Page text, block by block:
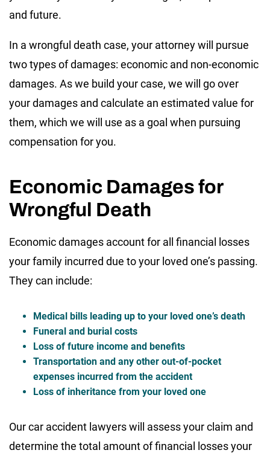
and future.
In a wrongful death case, your attorney will pursue
two types of damages: economic and non-economic
damages. As we build your case, we will go over
your damages and calculate an estimated value for
them, which we will use as a goal when pursuing
compensation for you.
Economic Damages for
Wrongful Death
Economic damages account for all financial losses
your family incurred due to your loved one’s passing.
They can include:
Medical bills leading up to your loved one’s death
Funeral and burial costs
Loss of future income and benefits
Transportation and any other out-of-pocket
expenses incurred from the accident
Loss of inheritance from your loved one
Our car accident lawyers will assess your claim and
determine the total amount of financial losses your